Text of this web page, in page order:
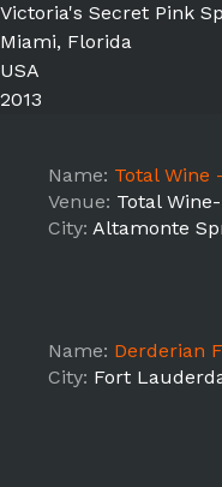
Victoria's Secret Pink
Miami, Florida
USA
2013
Name: Total Wine
Venue: Total
City: Altamonte
Name: Derderian Fort
City: Fort